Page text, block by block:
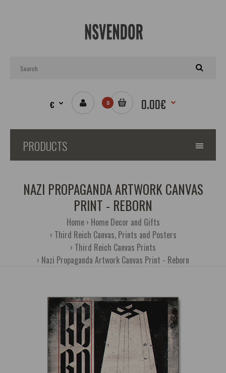
€ 0 0.00€
PRODUCTS
NAZI PROPAGANDA ARTWORK CANVAS
PRINT - REBORN
Home
Home Decor and Gifts
Third Reich Canvas, Prints and Posters
Third Reich Canvas Prints
Nazi Propaganda Artwork Canvas Print - Reborn